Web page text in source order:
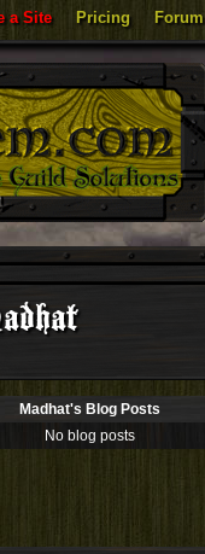
a Site Pricing Forum
Madhat's Blog Posts
No blog posts